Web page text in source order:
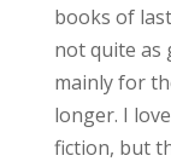
books of
not quite as
mainly for
longer. I
fiction, but